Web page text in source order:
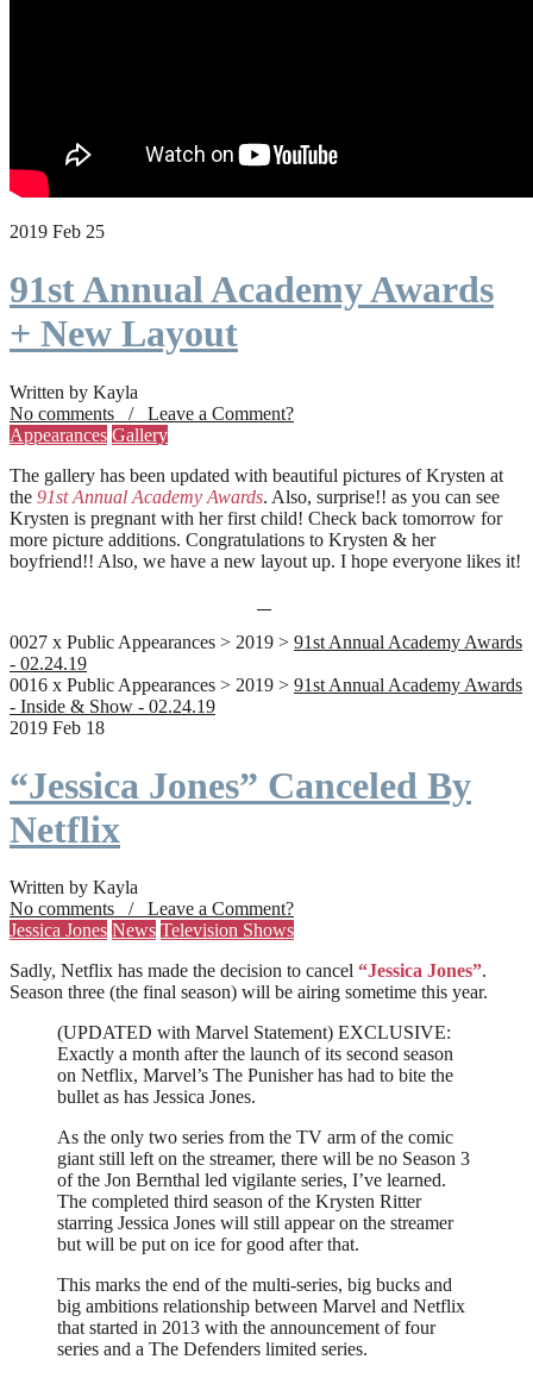
2019 Feb 25
91st Annual Academy Awards
+ New Layout
Written by Kayla
No comments / Leave a Comment?
Appearances Gallery
The gallery has been updated with beautiful pictures of Krysten at
the 91st Annual Academy Awards. Also, surprise!! as you can see
Krysten is pregnant with her first child! Check back tomorrow for
more picture additions. Congratulations to Krysten & her
boyfriend!! Also, we have a new layout up. I hope everyone likes it!
0027 x Public Appearances > 2019 > 91st Annual Academy Awards
- 02.24.19
0016 x Public Appearances > 2019 > 91st Annual Academy Awards
- Inside & Show - 02.24.19
2019 Feb 18
“Jessica Jones” Canceled By
Netflix
Written by Kayla
No comments / Leave a Comment?
Jessica Jones News Television Shows
Sadly, Netflix has made the decision to cancel “Jessica Jones”.
Season three (the final season) will be airing sometime this year.
(UPDATED with Marvel Statement) EXCLUSIVE:
Exactly a month after the launch of its second season
on Netflix, Marvel’s The Punisher has had to bite the
bullet as has Jessica Jones.
As the only two series from the TV arm of the comic
giant still left on the streamer, there will be no Season 3
of the Jon Bernthal led vigilante series, I’ve learned.
The completed third season of the Krysten Ritter
starring Jessica Jones will still appear on the streamer
but will be put on ice for good after that.
This marks the end of the multi-series, big bucks and
big ambitions relationship between Marvel and Netflix
that started in 2013 with the announcement of four
series and a The Defenders limited series.